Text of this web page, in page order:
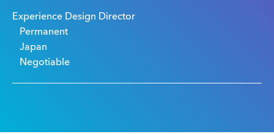
Experience Design Director
Permanent
Japan
Negotiable